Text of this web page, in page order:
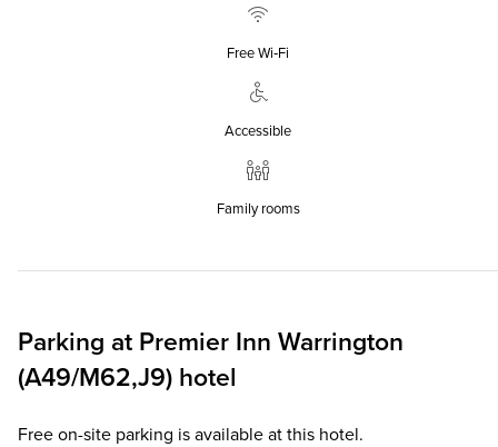
Free Wi‑Fi
Accessible
Family rooms
Parking at Premier Inn Warrington
(A49/M62,J9) hotel
Free on-site parking is available at this hotel.